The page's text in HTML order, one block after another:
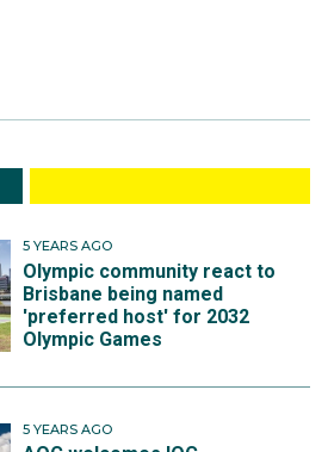
5 YEARS AGO
Olympic community react to
Brisbane being named
'preferred host' for 2032
Olympic Games
5 YEARS AGO